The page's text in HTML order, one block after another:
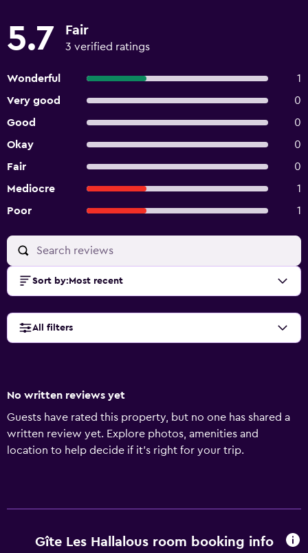
5.7 Fair
3 verified ratings
Wonderful
1
Very good
0
Good
0
Okay
0
Fair
0
Mediocre
1
Poor
1
Sort by: Most recent
All filters
No written reviews yet
Guests have rated this property, but no one has shared a
written review yet. Explore photos, amenities and
location to help decide if it's right for your trip.
Gîte Les Hallalous room booking info